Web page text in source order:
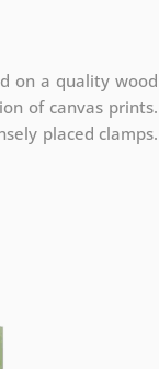
on a quality wood
of canvas prints.
placed clamps.